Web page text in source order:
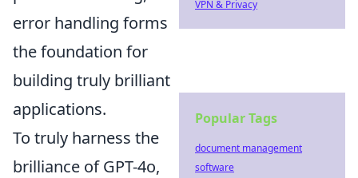
error handling forms
the foundation for
building truly brilliant
applications.
To truly harness the
brilliance of GPT-4o,
VPN & Privacy
Popular Tags
document management
software